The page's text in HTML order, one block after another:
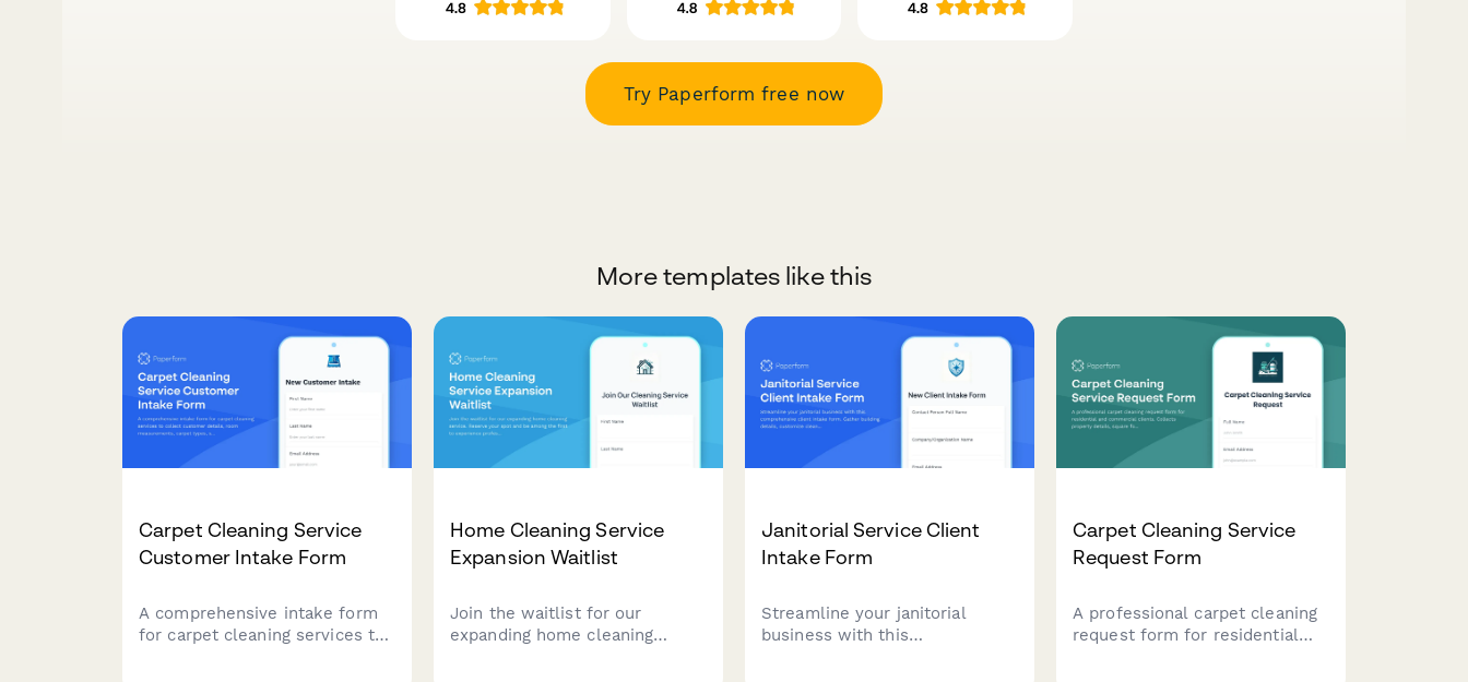
Try Paperform free now
More templates like this
Carpet Cleaning Service
Customer Intake Form
A comprehensive intake form
for carpet cleaning services to
Home Cleaning Service
Expansion Waitlist
Join the waitlist for our
expanding home cleaning
Janitorial Service Client
Intake Form
Streamline your janitorial
business with this
Carpet Cleaning Service
Request Form
A professional carpet cleaning
request form for residential